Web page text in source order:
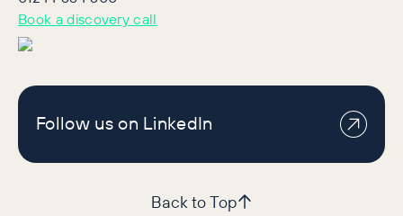
Book a discovery call
Follow us on LinkedIn
Back to Top